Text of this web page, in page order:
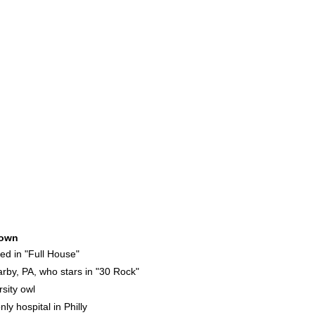
in "Full House"
PA, who stars in "30 Rock"
owl
hospital in Philly